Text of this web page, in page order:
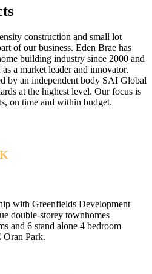
construction and small lot
of our business. Eden Brae has
building industry since 2000 and
a market leader and innovator.
by an independent body SAI Global
at the highest level. Our focus is
on time and within budget.
with Greenfields Development
double-storey townhomes
and 6 stand alone 4 bedroom
Oran Park.